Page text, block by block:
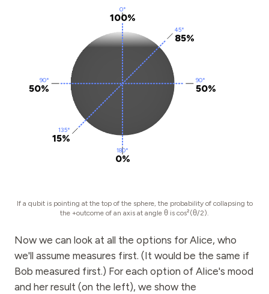
0°
100%
180°
0%
45°
85%
135°
15%
90°
50%
90°
50%
If a qubit is pointing at the top of the sphere, the probability of collapsing to
the +outcome of an axis at angle θ is cos²(θ/2).
Now we can look at all the options for Alice, who
we'll assume measures first. (It would be the same if
Bob measured first.) For each option of Alice's mood
and her result (on the left), we show the